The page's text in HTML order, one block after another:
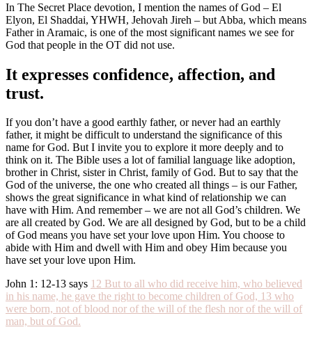
In The Secret Place devotion, I mention the names of God – El
Elyon, El Shaddai, YHWH, Jehovah Jireh – but Abba, which means
Father in Aramaic, is one of the most significant names we see for
God that people in the OT did not use.
It expresses confidence, affection, and
trust.
If you don’t have a good earthly father, or never had an earthly
father, it might be difficult to understand the significance of this
name for God. But I invite you to explore it more deeply and to
think on it. The Bible uses a lot of familial language like adoption,
brother in Christ, sister in Christ, family of God. But to say that the
God of the universe, the one who created all things – is our Father,
shows the great significance in what kind of relationship we can
have with Him. And remember – we are not all God’s children. We
are all created by God. We are all designed by God, but to be a child
of God means you have set your love upon Him. You choose to
abide with Him and dwell with Him and obey Him because you
have set your love upon Him.
John 1: 12-13 says 12 But to all who did receive him, who believed
in his name, he gave the right to become children of God, 13 who
were born, not of blood nor of the will of the flesh nor of the will of
man, but of God.